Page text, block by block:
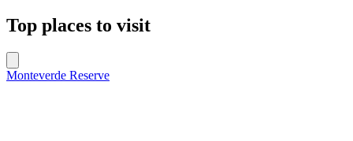
Top places to visit
Monteverde Reserve